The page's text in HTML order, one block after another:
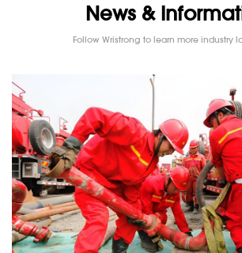
News &
Follow Wristrong to learn more industry